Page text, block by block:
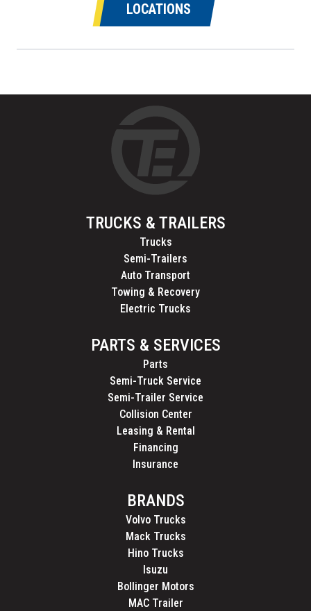
LOCATIONS
TRUCKS & TRAILERS
Trucks
Semi-Trailers
Auto Transport
Towing & Recovery
Electric Trucks
PARTS & SERVICES
Parts
Semi-Truck Service
Semi-Trailer Service
Collision Center
Leasing & Rental
Financing
Insurance
BRANDS
Volvo Trucks
Mack Trucks
Hino Trucks
Isuzu
Bollinger Motors
MAC Trailer